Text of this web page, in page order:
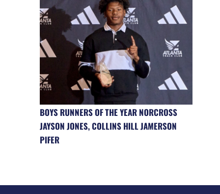
BOYS RUNNERS OF THE YEAR NORCROSS
JAYSON JONES, COLLINS HILL JAMERSON
PIFER